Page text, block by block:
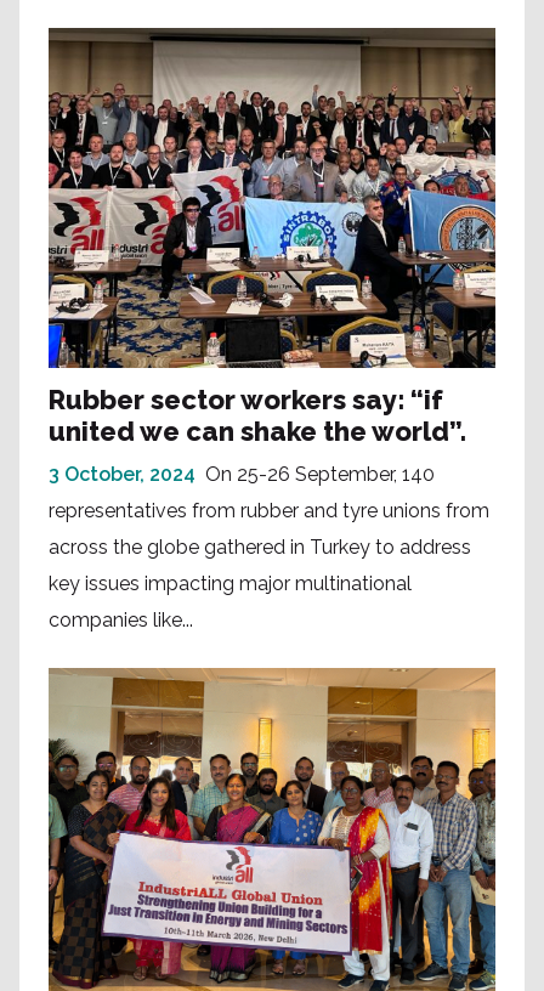
Rubber sector workers say: “if
united we can shake the world”.
3 October, 2024 On 25-26 September, 140
representatives from rubber and tyre unions from
across the globe gathered in Turkey to address
key issues impacting major multinational
companies like...